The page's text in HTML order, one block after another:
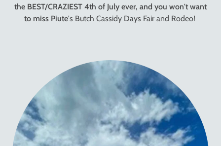
the BEST/CRAZIEST 4th of July ever, and you won't want
to miss Piute's Butch Cassidy Days Fair and Rodeo!